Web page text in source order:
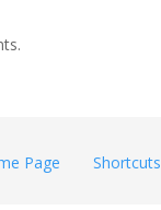
Page Shortcuts